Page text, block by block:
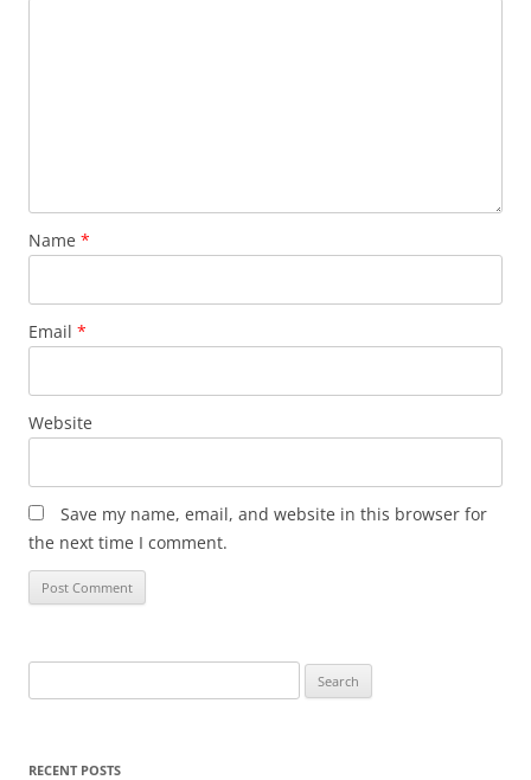
Name *
Email *
Website
Save my name, email, and website in this browser for
the next time I comment.
for:
RECENT POSTS